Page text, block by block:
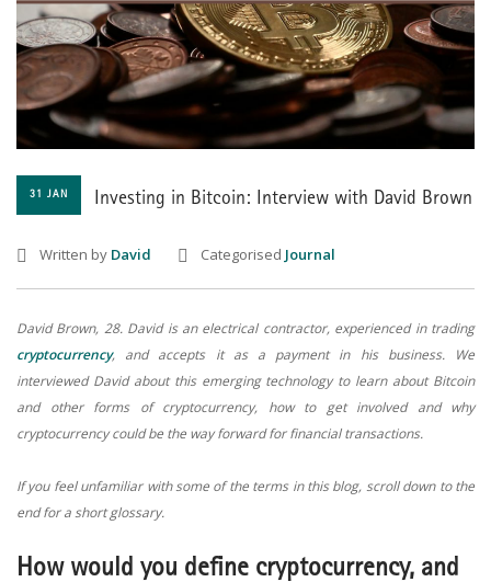
SUSTAINABILITY
NEWS
SEARCH SITE
31 JAN Investing in Bitcoin: Interview with David Brown
Written by David Categorised Journal
David Brown, 28. David is an electrical contractor, experienced in trading
cryptocurrency, and accepts it as a payment in his business. We
interviewed David about this emerging technology to learn about Bitcoin
and other forms of cryptocurrency, how to get involved and why
cryptocurrency could be the way forward for financial transactions.
If you feel unfamiliar with some of the terms in this blog, scroll down to the
end for a short glossary.
How would you define cryptocurrency, and